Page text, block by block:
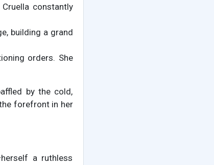
constantly
building a grand
orders. She
by the cold,
forefront in her
a ruthless